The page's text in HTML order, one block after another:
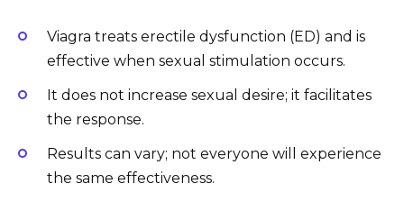
Viagra treats erectile dysfunction (ED) and is
effective when sexual stimulation occurs.
It does not increase sexual desire; it facilitates
the response.
Results can vary; not everyone will experience
the same effectiveness.